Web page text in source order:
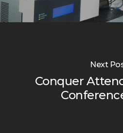
Next
Conquer